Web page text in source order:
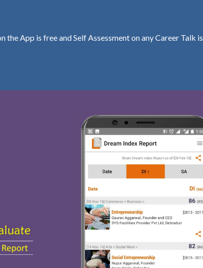
the App is free and Self Assessment on any Career Talk is